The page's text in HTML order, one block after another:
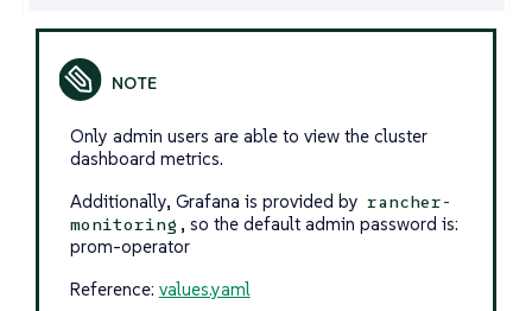
Only admin users are able to view the cluster
dashboard metrics.
Additionally, Grafana is provided by rancher-
monitoring , so the default admin password is:
prom-operator
Reference: values.yaml